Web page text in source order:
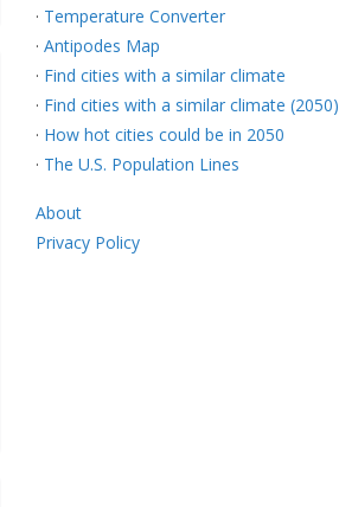
· Temperature Converter
· Antipodes Map
· Find cities with a similar climate
· Find cities with a similar climate (2050)
· How hot cities could be in 2050
· The U.S. Population Lines
About
Privacy Policy